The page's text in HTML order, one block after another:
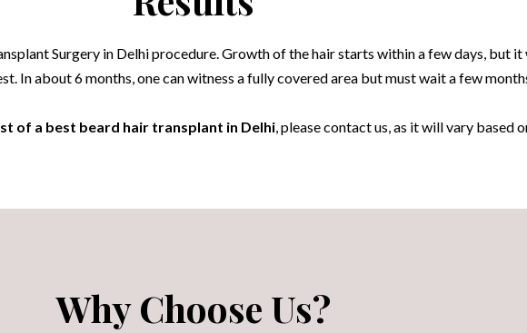
Surgery in Delhi procedure. Growth of the hair starts within a few days, but
In about 6 months, one can witness a fully covered area but must wait a few
of a best beard hair transplant in Delhi, please contact us, as it will vary based
Why Choose Us?